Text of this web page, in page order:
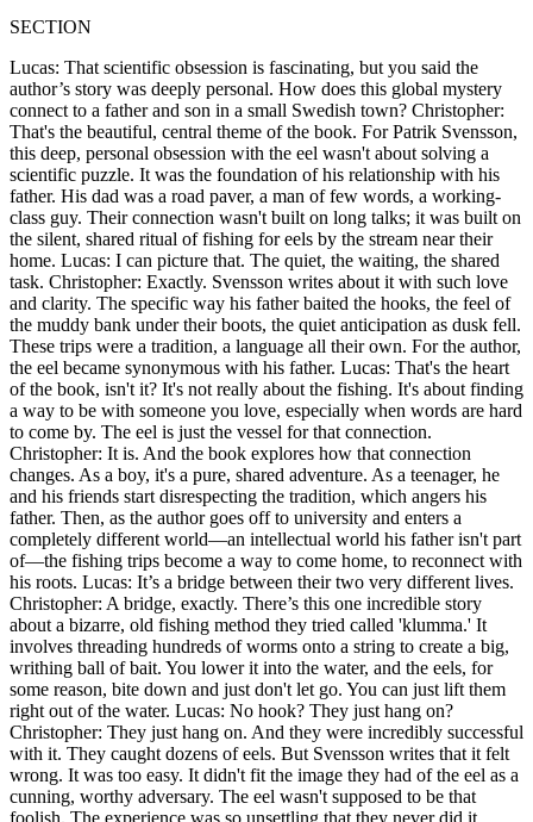
SECTION
Lucas: That scientific obsession is fascinating, but you said the
author’s story was deeply personal. How does this global mystery
connect to a father and son in a small Swedish town? Christopher:
That's the beautiful, central theme of the book. For Patrik Svensson,
this deep, personal obsession with the eel wasn't about solving a
scientific puzzle. It was the foundation of his relationship with his
father. His dad was a road paver, a man of few words, a working-
class guy. Their connection wasn't built on long talks; it was built on
the silent, shared ritual of fishing for eels by the stream near their
home. Lucas: I can picture that. The quiet, the waiting, the shared
task. Christopher: Exactly. Svensson writes about it with such love
and clarity. The specific way his father baited the hooks, the feel of
the muddy bank under their boots, the quiet anticipation as dusk fell.
These trips were a tradition, a language all their own. For the author,
the eel became synonymous with his father. Lucas: That's the heart
of the book, isn't it? It's not really about the fishing. It's about finding
a way to be with someone you love, especially when words are hard
to come by. The eel is just the vessel for that connection.
Christopher: It is. And the book explores how that connection
changes. As a boy, it's a pure, shared adventure. As a teenager, he
and his friends start disrespecting the tradition, which angers his
father. Then, as the author goes off to university and enters a
completely different world—an intellectual world his father isn't part
of—the fishing trips become a way to come home, to reconnect with
his roots. Lucas: It’s a bridge between their two very different lives.
Christopher: A bridge, exactly. There’s this one incredible story
about a bizarre, old fishing method they tried called 'klumma.' It
involves threading hundreds of worms onto a string to create a big,
writhing ball of bait. You lower it into the water, and the eels, for
some reason, bite down and just don't let go. You can just lift them
right out of the water. Lucas: No hook? They just hang on?
Christopher: They just hang on. And they were incredibly successful
with it. They caught dozens of eels. But Svensson writes that it felt
wrong. It was too easy. It didn't fit the image they had of the eel as a
cunning, worthy adversary. The eel wasn't supposed to be that